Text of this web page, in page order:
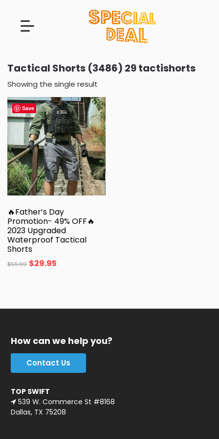
Tactical Shorts (3486) 29 tactishorts
Showing the single result
Save
🔥Father’s Day
Promotion- 49% OFF🔥
2023 Upgraded
Waterproof Tactical
Shorts
$59.99 $29.95
How can we help you?
Contact Us
TOP SWIFT
539 W. Commerce St #8168
Dallas, TX 75208